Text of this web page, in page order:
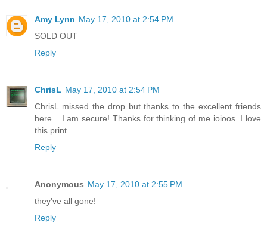
Amy Lynn May 17, 2010 at 2:54 PM
SOLD OUT
Reply
ChrisL May 17, 2010 at 2:54 PM
ChrisL missed the drop but thanks to the excellent friends
here... I am secure! Thanks for thinking of me ioioos. I love
this print.
Reply
Anonymous May 17, 2010 at 2:55 PM
they've all gone!
Reply